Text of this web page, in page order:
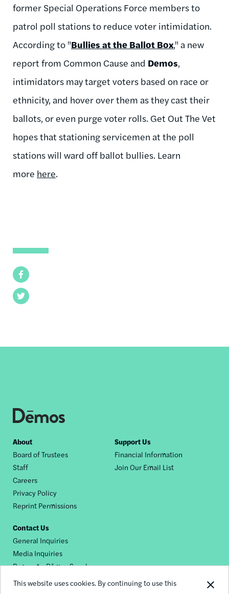
This website uses cookies. By continuing to use this
Facebook
Twitter
former Special Operations Force members to
patrol poll stations to reduce voter intimidation.
According to "Bullies at the Ballot Box," a new
report from Common Cause and Demos,
intimidators may target voters based on race or
ethnicity, and hover over them as they cast their
ballots, or even purge voter rolls. Get Out The Vet
hopes that stationing servicemen at the poll
stations will ward off ballot bullies. Learn
more here.
Footer
nav
About
Board of Trustees
Staff
Careers
Privacy Policy
Reprint Permissions
Support Us
Financial Information
Join Our Email List
Contact Us
General Inquiries
Media Inquiries
Request a Dēmos Speaker